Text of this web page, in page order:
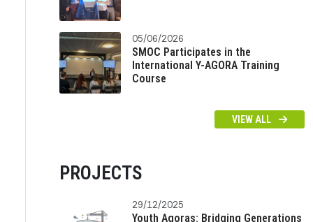
05/06/2026
SMOC Participates in the
International Y-AGORA Training
Course
VIEW ALL
PROJECTS
29/12/2025
Youth Agoras: Bridging Generations